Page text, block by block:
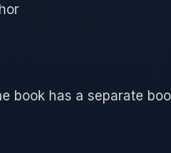
book has a separate